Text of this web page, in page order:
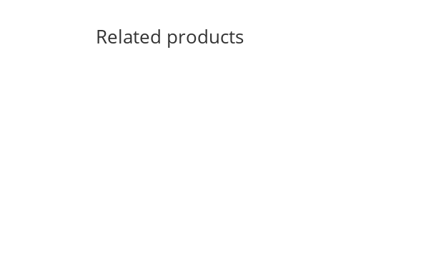
Related products